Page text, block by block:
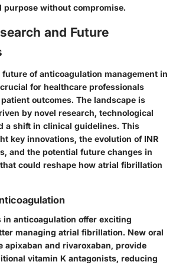
purpose without compromise.
and Future
of anticoagulation management in
for healthcare professionals
outcomes. The landscape is
by novel research, technological
a shift in clinical guidelines. This
key innovations, the evolution of INR
and the potential future changes in
could reshape how atrial fibrillation
in anticoagulation offer exciting
managing atrial fibrillation. New oral
apixaban and rivaroxaban, provide
vitamin K antagonists, reducing